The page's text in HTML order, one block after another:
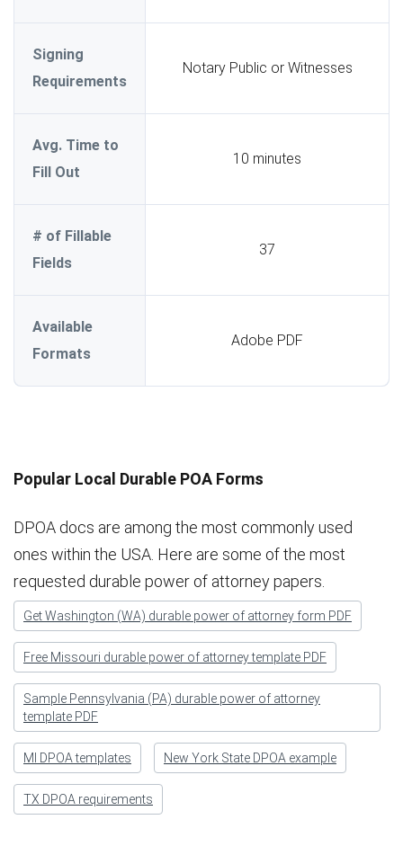
Signing
Requirements
Notary Public or Witnesses
Avg. Time to
Fill Out
10 minutes
# of Fillable
Fields
37
Available
Formats
Adobe PDF
Popular Local Durable POA Forms
DPOA docs are among the most commonly used
ones within the USA. Here are some of the most
requested durable power of attorney papers.
Get Washington (WA) durable power of attorney form PDF
Free Missouri durable power of attorney template PDF
Sample Pennsylvania (PA) durable power of attorney
template PDF
MI DPOA templates New York State DPOA example
TX DPOA requirements